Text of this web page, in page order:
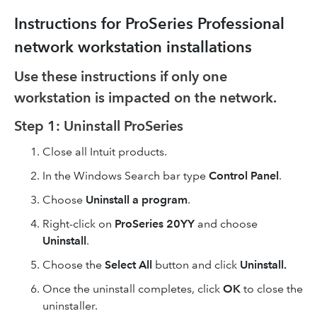
Instructions for ProSeries Professional
network workstation installations
Use these instructions if only one
workstation is impacted on the network.
Step 1: Uninstall ProSeries
Close all Intuit products.
In the Windows Search bar type Control Panel.
Choose Uninstall a program.
Right-click on ProSeries 20YY and choose
Uninstall.
Choose the Select All button and click Uninstall.
Once the uninstall completes, click OK to close the
uninstaller.